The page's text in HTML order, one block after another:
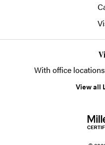
With office
View all